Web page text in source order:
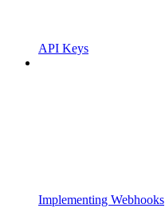
API Keys
Implementing Webhooks